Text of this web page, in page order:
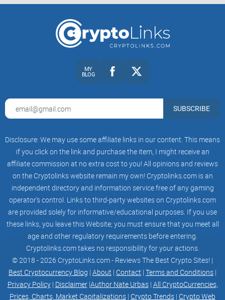
MY
BLOG
SUBSCRIBE
Disclosure: We may use some affiliate links in our content. This means
if you click on the link and purchase the item, I might receive an
affiliate commission at no extra cost to you! All opinions and reviews
on the Cryptolinks website remain my own! Cryptolinks.com is an
independent directory and information service free of any gaming
operator’s control. Links to third-party websites on Cryptolinks.com
are provided solely for informative/educational purposes. If you use
these links, you leave this Website; you must ensure that you meet all
age and other regulatory requirements before entering.
Cryptolinks.com takes no responsibility for your actions.
© 2018 - 2026 CryptoLinks.com - Reviews The Best Crypto Sites! |
Best Cryptocurrency Blog | About | Contact | Terms and Conditions |
Privacy Policy| Disclaimer|Author Nate Urbas| All CryptoCurrencies,
Prices, Charts, Market Capitalizations | Crypto Trends | Crypto Web